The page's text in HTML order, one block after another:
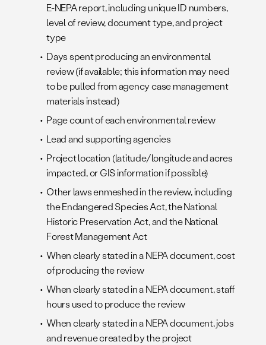
E-NEPA report, including unique ID numbers,
level of review, document type, and project
type
Days spent producing an environmental
review (if available; this information may need
to be pulled from agency case management
materials instead)
Page count of each environmental review
Lead and supporting agencies
Project location (latitude/longitude and acres
impacted, or GIS information if possible)
Other laws enmeshed in the review, including
the Endangered Species Act, the National
Historic Preservation Act, and the National
Forest Management Act
When clearly stated in a NEPA document, cost
of producing the review
When clearly stated in a NEPA document, staff
hours used to produce the review
When clearly stated in a NEPA document, jobs
and revenue created by the project